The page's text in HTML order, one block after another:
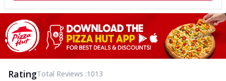
RatingTotal Reviews :1013